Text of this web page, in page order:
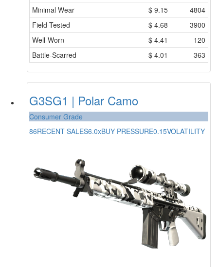
Minimal Wear
$ 9.15
4804
Field-Tested
$ 4.68
3900
Well-Worn
$ 4.41
120
Battle-Scarred
$ 4.01 363
G3SG1 | Polar Camo
Consumer Grade
86RECENT SALES6.0xBUY PRESSURE0.15VOLATILITY